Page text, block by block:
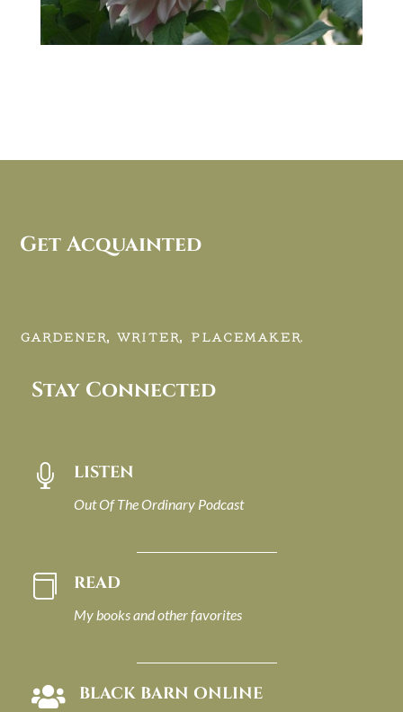
Get Acquainted
GARDENER, WRITER, PLACEMAKER.
Stay Connected
 LISTEN
Out Of The Ordinary Podcast
 READ
My books and other favorites
 BLACK BARN ONLINE